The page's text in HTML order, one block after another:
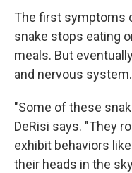
The first symptoms
snake stops eating
meals. But
and nervous system.
"Some of these
DeRisi says. "They
exhibit behaviors
their heads in the